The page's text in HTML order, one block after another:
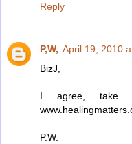
Reply
P,W, April 19, 2010
BizJ,
I agree, take
P.W.